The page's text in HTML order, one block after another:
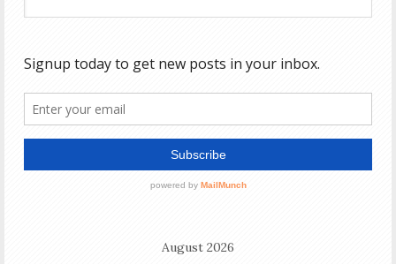
August 2026